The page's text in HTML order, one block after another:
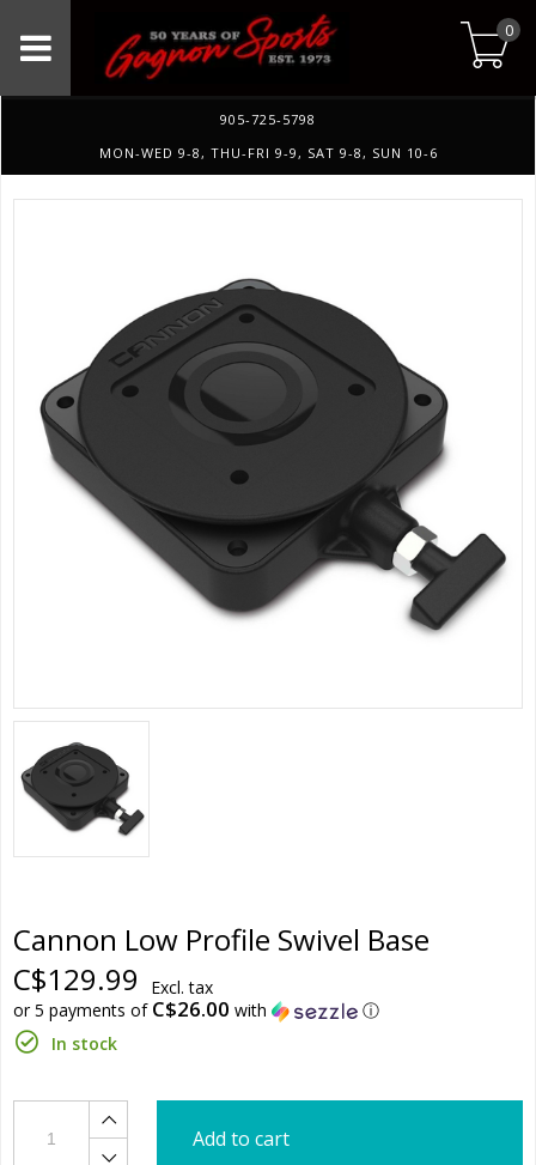
0
905-725-5798
MON-WED 9-8, THU-FRI 9-9, SAT 9-8, SUN 10-6
Cannon Low Profile Swivel Base
C$129.99
Excl. tax
or 5 payments of C$26.00 with
ⓘ
In stock
Add to cart